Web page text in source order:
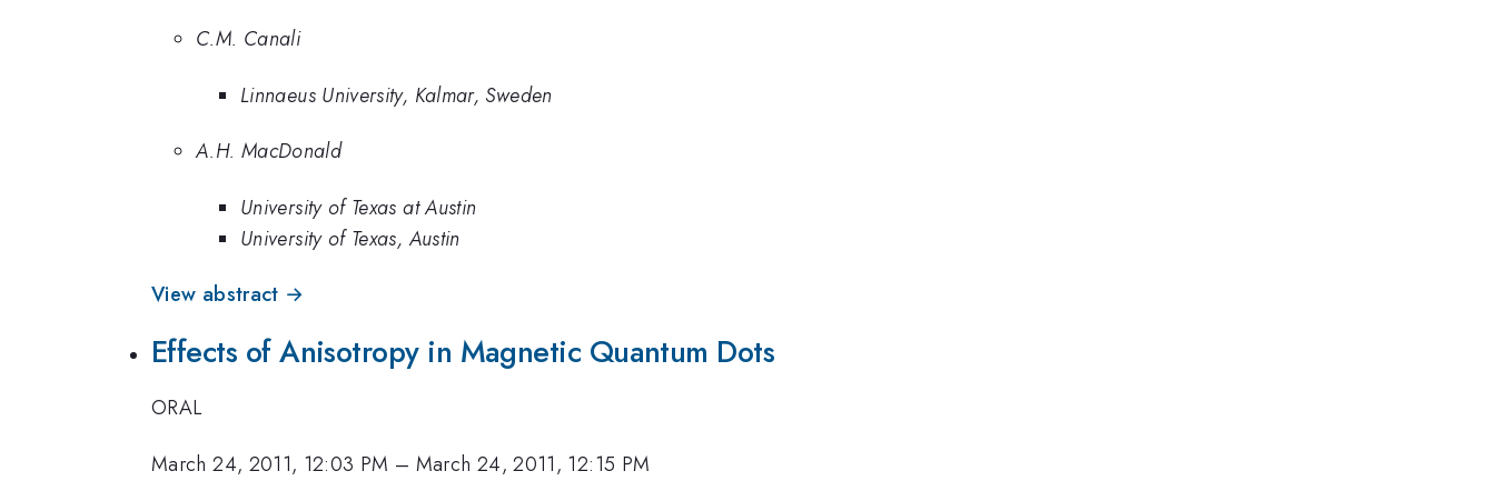
C.M. Canali
Linnaeus University, Kalmar, Sweden
A.H. MacDonald
University of Texas at Austin
University of Texas, Austin
View abstract →
Effects of Anisotropy in Magnetic Quantum Dots
ORAL
March 24, 2011, 12:03 PM – March 24, 2011, 12:15 PM